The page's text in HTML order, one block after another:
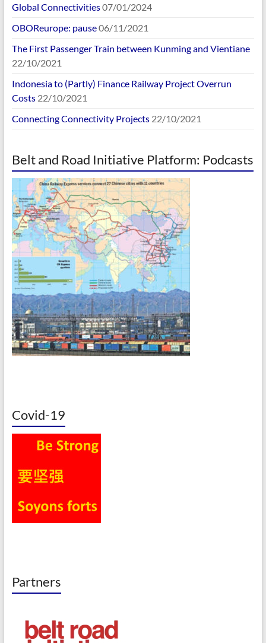
Global Connectivities07/01/2024
OBOReurope: pause06/11/2021
The First Passenger Train between Kunming and Vientiane
22/10/2021
Indonesia to (Partly) Finance Railway Project Overrun
Costs 22/10/2021
Connecting Connectivity Projects 22/10/2021
Belt and Road Initiative Platform: Podcasts
Covid-19
Partners